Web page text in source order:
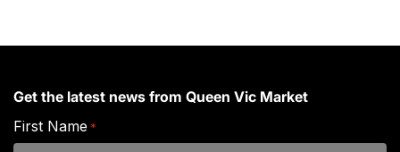
Get the latest news from Queen Vic Market
First Name *